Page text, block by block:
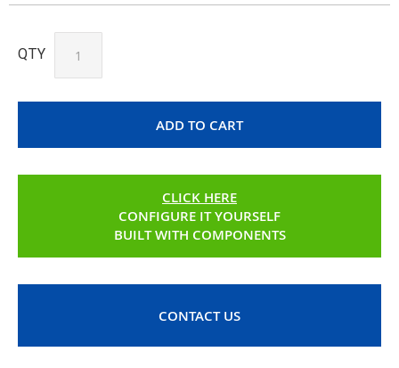
QTY
ADD TO CART
CLICK HERE
CONFIGURE IT YOURSELF
BUILT WITH COMPONENTS
CONTACT US